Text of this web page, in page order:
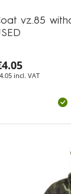
vz.85
incl. VAT